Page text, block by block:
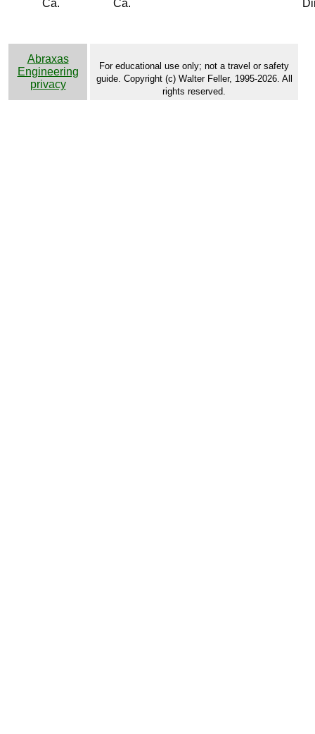
Ca.
Ca.
Abraxas
Engineering
privacy
For educational use only; not a travel or safety
guide. Copyright (c) Walter Feller, 1995-2026. All
rights reserved.